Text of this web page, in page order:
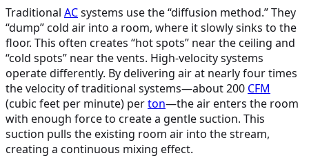
Traditional ACsystems use the “diffusion method.” They
“dump” cold air into a room, where it slowly sinks to the
floor. This often creates “hot spots” near the ceiling and
“cold spots” near the vents. High-velocity systems
operate differently. By delivering air at nearly four times
the velocity of traditional systems—about 200 CFM
(cubic feet per minute) perton—the air enters the room
with enough force to create a gentle suction. This
suction pulls the existing room air into the stream,
creating a continuous mixing effect.